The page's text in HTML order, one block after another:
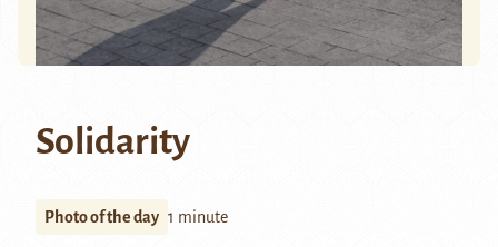
Solidarity
Photo of the day 1 minute